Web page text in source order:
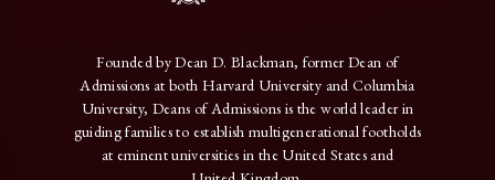
Founded by Dean D. Blackman, former Dean of
Admissions at both Harvard University and Columbia
University, Deans of Admissions is the world leader in
guiding families to establish multigenerational footholds
at eminent universities in the United States and